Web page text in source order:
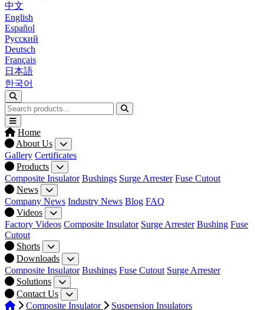
中文
English
Español
Русский
Deutsch
Français
日本語
한국어
Home
About Us
Gallery Certificates
Products
Composite Insulator Bushings Surge Arrester Fuse Cutout
News
Company News Industry News Blog FAQ
Videos
Factory Videos Composite Insulator Surge Arrester Bushing Fuse
Cutout
Shorts
Downloads
Composite Insulator Bushings Fuse Cutout Surge Arrester
Solutions
Contact Us
Composite Insulator
Suspension Insulators